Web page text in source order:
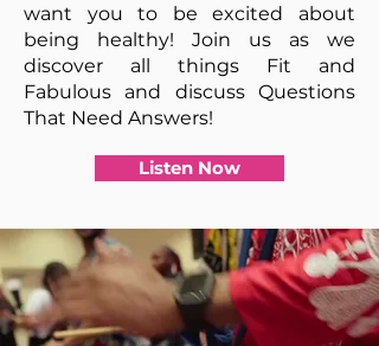
want you to be excited about
being healthy! Join us as we
discover all things Fit and
Fabulous and discuss Questions
That Need Answers!
Listen Now